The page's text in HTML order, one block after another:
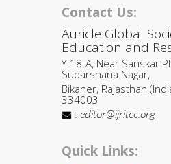
Contact Us:
Auricle Global
Education and
Y-18-A, Near Sanskar
Sudarshana Nagar,
Bikaner, Rajasthan
334003
: editor@ijritcc.org
Quick Links: